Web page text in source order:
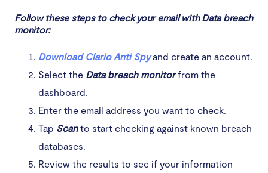
Follow these steps to check your email with Data breach
monitor:
Download Clario Anti Spyand create an account.
Select the Data breach monitorfrom the
dashboard.
Enter the email address you want to check.
Tap Scanto start checking against known breach
databases.
Review the results to see if your information